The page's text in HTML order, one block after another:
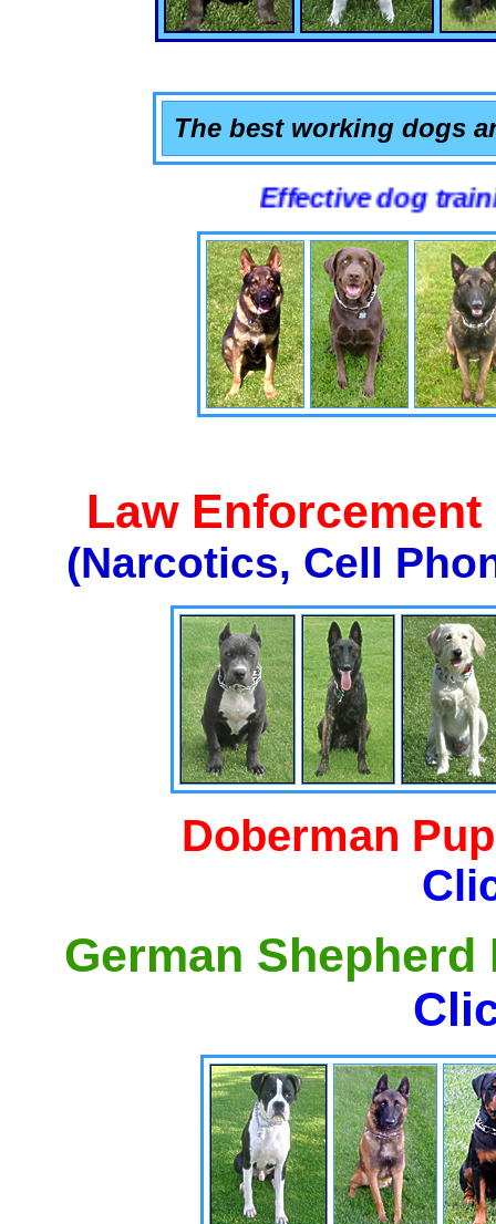
The best working dogs
Effective dog training
Law
(Narcotics, Cell
Doberman
German